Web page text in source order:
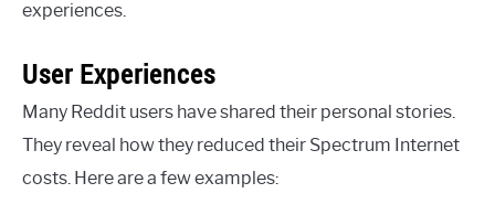
experiences.
User Experiences
Many Reddit users have shared their personal stories.
They reveal how they reduced their Spectrum Internet
costs. Here are a few examples: